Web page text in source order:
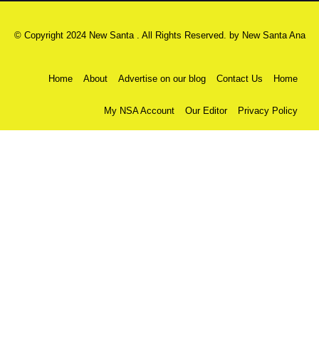
© Copyright 2024 New Santa . All Rights Reserved. by New Santa Ana
Home About Advertise on our blog Contact Us Home
My NSA Account Our Editor Privacy Policy